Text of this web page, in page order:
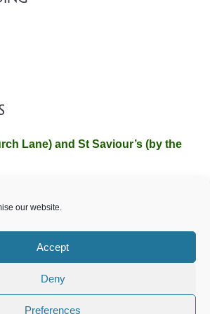
our website.
Accept
Deny
Preferences
Lane) and St Saviour’s (by the
Tel: 01590 624584.
to Friday 10am–12pm.
PCC. All Rights Reserved. Registered
Brockenhurst Church is part of